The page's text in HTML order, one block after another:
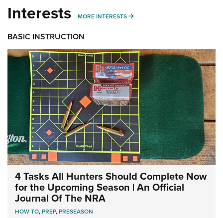
Interests MORE INTERESTS MORE INTERESTS
BASIC INSTRUCTION
4 Tasks All Hunters Should Complete Now
for the Upcoming Season | An Official
Journal Of The NRA
HOW TO,PREP,PRESEASON